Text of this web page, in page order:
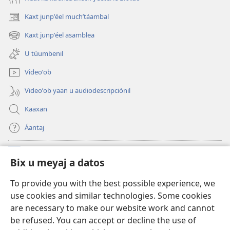
Bix u meyaj a datos
To provide you with the best possible experience, we
use cookies and similar technologies. Some cookies
are necessary to make our website work and cannot
be refused. You can accept or decline the use of
Kaxt junpʼéel muchʼtáambal
(opens
new
window)
Kaxt junpʼéel asamblea
(opens
new
window)
U túumbenil
Videoʼob
Videoʼob yaan u audiodescripciónil
Kaaxan
Áantaj
(opens
new
Biblioteca ich Internet tiʼ le Watchtoweroʼ™
(opens
new
window)JW Hub
(opens
new
Aplicación JW Library ®